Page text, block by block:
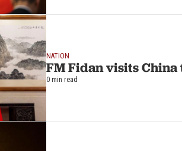
NATION
FM Fidan visits
0 min read